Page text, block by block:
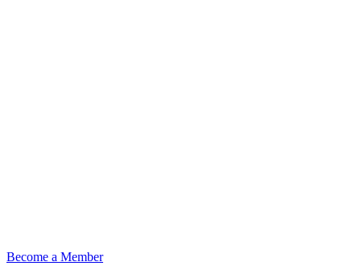
Become a Member